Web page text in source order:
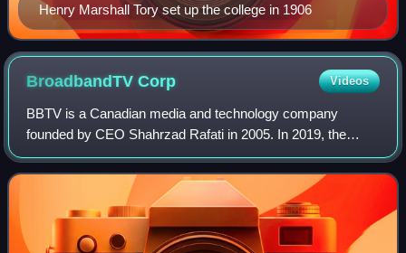
Henry Marshall Tory set up the college in 1906
BroadbandTVCorp Videos
BBTV is a Canadian media and technology company
founded by CEO Shahrzad Rafati in 2005. In 2019, the
company was the second-largest video property by unique
viewers, according to comScore. Its head of